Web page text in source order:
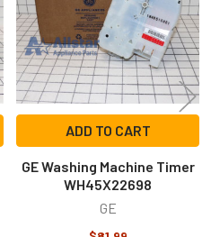
ADD TO CART
GE Washing Machine Timer
WH45X22698
GE